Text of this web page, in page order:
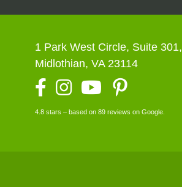
1 Park West Circle, Suite 301,
Midlothian, VA 23114
Facebook
InstagramYouTube
4.8 stars – based on 89 reviews on Google.